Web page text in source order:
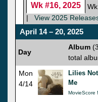
Wk #16, 2025
|
View 2025
April 14 – 20, 2025
Day
Album
total
Mon
4/14
Lilies
Me
MovieScore